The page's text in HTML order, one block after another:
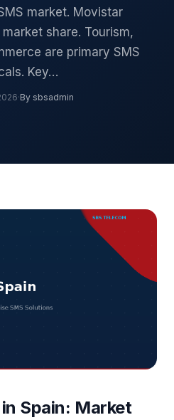
market. Movistar
share. Tourism,
are primary SMS
Key…
·By sbsadmin
Spain: Market